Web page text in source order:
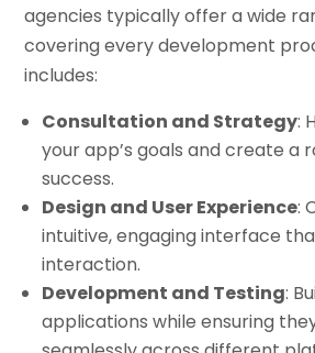
agencies typically offer a wide
covering every development
includes:
Consultation and Strategy:
your app’s goals and create a
success.
Design and User Experience:
intuitive, engaging interface
interaction.
Development and Testing:
applications while ensuring